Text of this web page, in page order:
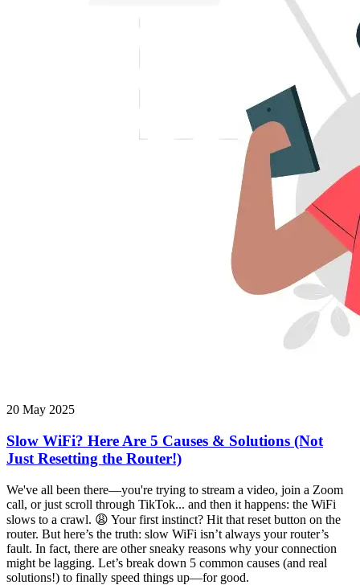
20 May 2025
Slow WiFi? Here Are 5 Causes & Solutions (Not
Just Resetting the Router!)
We've all been there—you're trying to stream a video, join a Zoom
call, or just scroll through TikTok... and then it happens: the WiFi
slows to a crawl. 😩 Your first instinct? Hit that reset button on the
router. But here’s the truth: slow WiFi isn’t always your router’s
fault. In fact, there are other sneaky reasons why your connection
might be lagging. Let’s break down 5 common causes (and real
solutions!) to finally speed things up—for good.